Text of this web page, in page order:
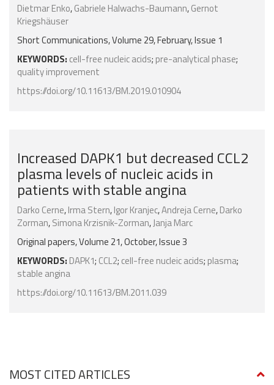
Dietmar Enko,Gabriele Halwachs-Baumann,Gernot
Kriegshäuser
Short Communications, Volume 29, February, Issue 1
KEYWORDS: cell-free nucleic acids; pre-analytical phase;
quality improvement
https://doi.org/10.11613/BM.2019.010904
Increased DAPK1 but decreased CCL2
plasma levels of nucleic acids in
patients with stable angina
Darko Cerne,Irma Stern,Igor Kranjec,Andreja Cerne,Darko
Zorman,Simona Krzisnik-Zorman,Janja Marc
Original papers, Volume 21, October, Issue 3
KEYWORDS: DAPK1; CCL2; cell-free nucleic acids; plasma;
stable angina
https://doi.org/10.11613/BM.2011.039
MOST CITED ARTICLES